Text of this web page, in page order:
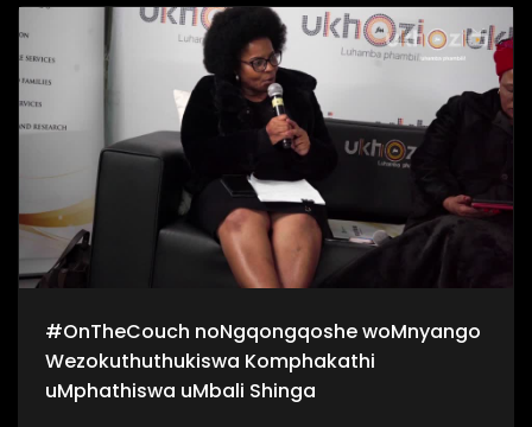
kanye noKhanyisile Zungu. Bekukuhle kudelile ezindlini
zomsakazo ngoMgqibelo njengoba kade kunomcimbi we-
#Indishi. Lo mcimbi ubuhanjelwe uNgqongqoshe
woMnyango Wezemidlalo, ezobuCiko namaSiko Kwa-Zulu
Natali uMnu Mtomuhle Khawula, nokuyilapho anikela ngo-
R20 000 entombini ngayinye. Zigqaje ngobuntombi bakho!
#SigiyaNgengoma #Indishi #UkhoziFM
#OnTheCouch noNgqongqoshe woMnyango
Wezokuthuthukiswa Komphakathi
uMphathiswa uMbali Shinga